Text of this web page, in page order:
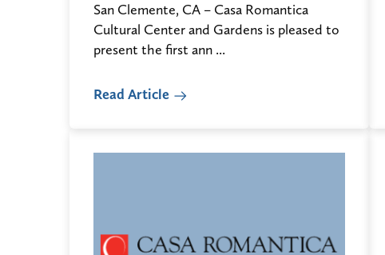
San Clemente, CA – Casa Romantica
Cultural Center and Gardens is pleased to
present the first ann ...
Read Article